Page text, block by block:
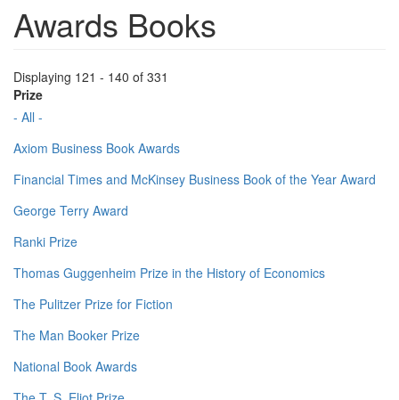
Awards Books
Displaying 121 - 140 of 331
Prize
- All -
Axiom Business Book Awards
Financial Times and McKinsey Business Book of the Year Award
George Terry Award
Ranki Prize
Thomas Guggenheim Prize in the History of Economics
The Pulitzer Prize for Fiction
The Man Booker Prize
National Book Awards